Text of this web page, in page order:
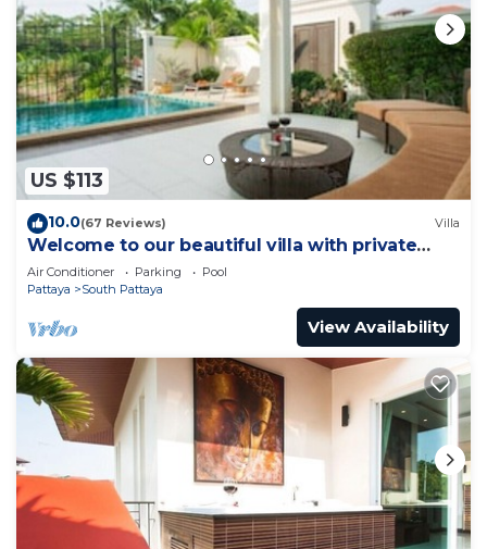
US $113
10.0(67 Reviews) Villa
Welcome to our beautiful villa with private
pool
Air Conditioner Parking
Pool
Pattaya
South Pattaya
View Availability